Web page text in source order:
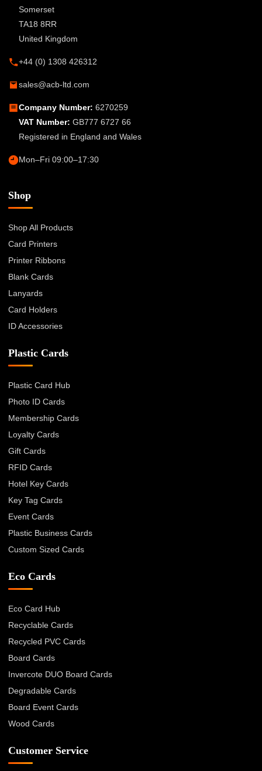
Somerset
TA18 8RR
United Kingdom
+44 (0) 1308 426312
sales@acb-ltd.com
Company Number: 6270259
VAT Number: GB777 6727 66
Registered in England and Wales
Mon–Fri 09:00–17:30
Shop
Shop All Products
Card Printers
Printer Ribbons
Blank Cards
Lanyards
Card Holders
ID Accessories
Plastic Cards
Plastic Card Hub
Photo ID Cards
Membership Cards
Loyalty Cards
Gift Cards
RFID Cards
Hotel Key Cards
Key Tag Cards
Event Cards
Plastic Business Cards
Custom Sized Cards
Eco Cards
Eco Card Hub
Recyclable Cards
Recycled PVC Cards
Board Cards
Invercote DUO Board Cards
Degradable Cards
Board Event Cards
Wood Cards
Customer Service